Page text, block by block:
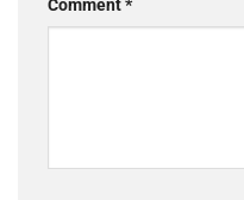
Comment*